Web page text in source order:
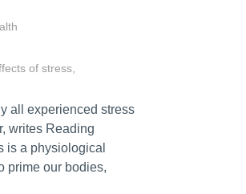
of stress
all experienced stress
writes Reading
is a physiological
prime our bodies,